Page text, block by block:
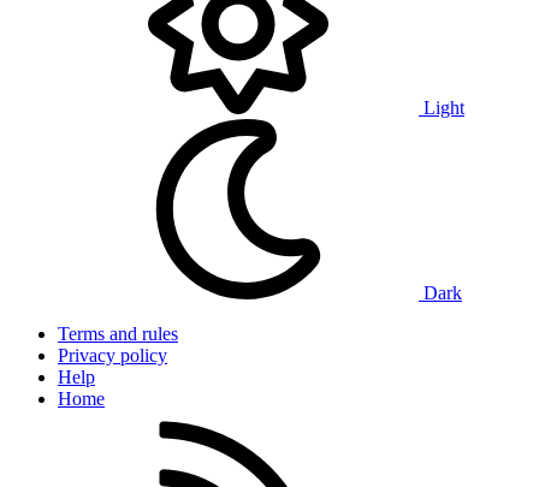
Light
Dark
Terms and rules
Privacy policy
Help
Home